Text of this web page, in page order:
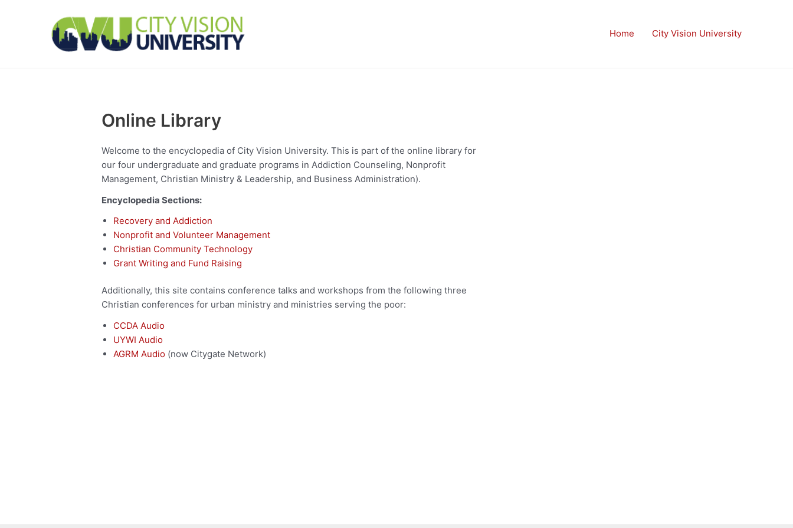
Home City Vision University
Online Library
Welcome to the encyclopedia of City Vision University. This is part of the online library for
our four undergraduate and graduate programs in Addiction Counseling, Nonprofit
Management, Christian Ministry & Leadership, and Business Administration).
Encyclopedia Sections:
Recovery and Addiction
Nonprofit and Volunteer Management
Christian Community Technology
Grant Writing and Fund Raising
Additionally, this site contains conference talks and workshops from the following three
Christian conferences for urban ministry and ministries serving the poor:
CCDA Audio
UYWI Audio
AGRM Audio (now Citygate Network)